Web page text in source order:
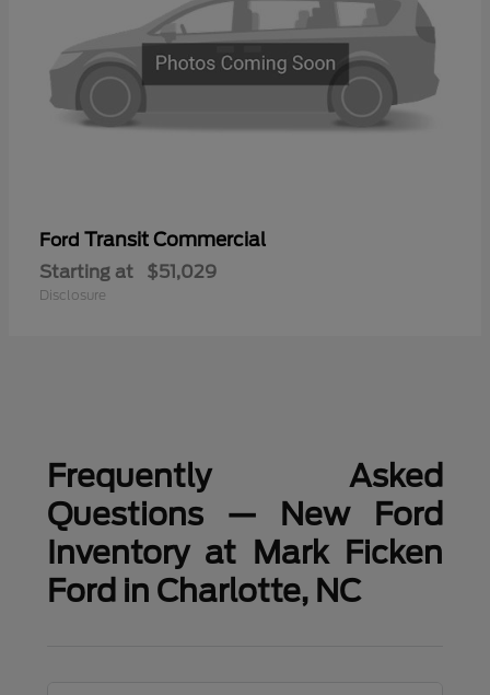
Ford Transit Commercial
Starting at $51,029
Disclosure
Frequently Asked
Questions — New Ford
Inventory at Mark Ficken
Ford in Charlotte, NC